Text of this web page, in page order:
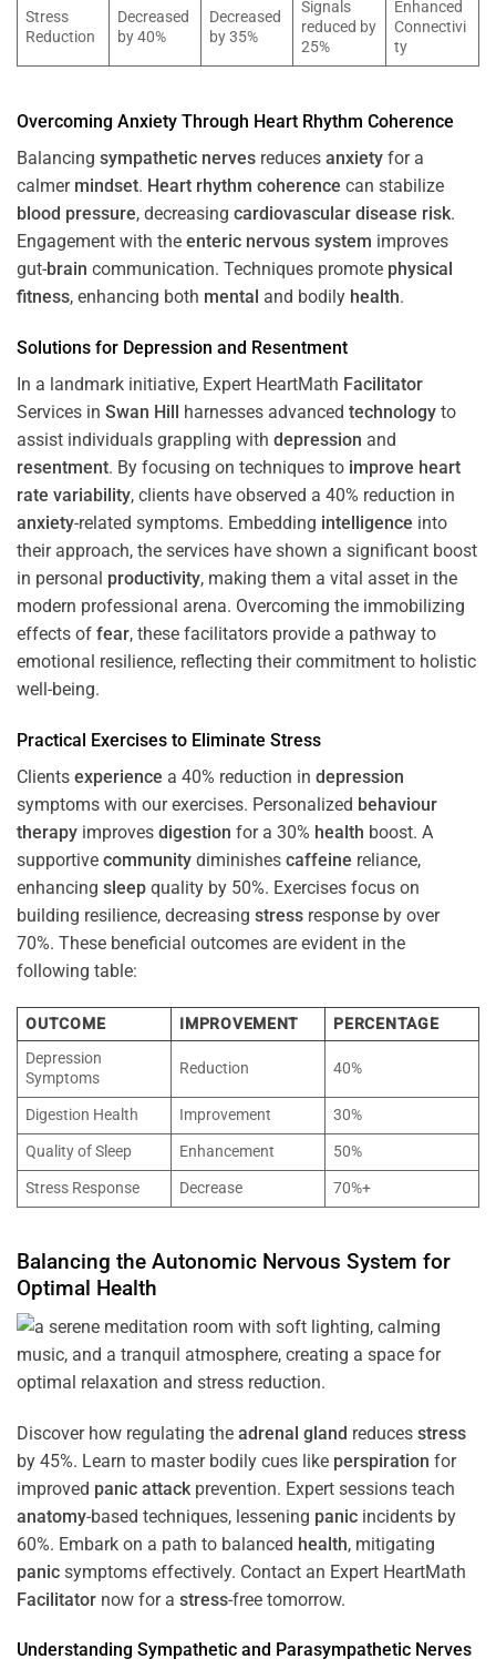
Stress
Reduction
Decreased
by 40%
Decreased
by 35%
Signals
reduced by
25%
Enhanced
Connectivi
ty
Overcoming Anxiety Through Heart Rhythm Coherence
Balancing sympathetic nerves reduces anxiety for a
calmer mindset. Heart rhythm coherence can stabilize
blood pressure, decreasing cardiovascular disease risk.
Engagement with the enteric nervous system improves
gut-brain communication. Techniques promote physical
fitness, enhancing both mental and bodily health.
Solutions for Depression and Resentment
In a landmark initiative, Expert HeartMath Facilitator
Services in Swan Hill harnesses advanced technology to
assist individuals grappling with depression and
resentment. By focusing on techniques to improve heart
rate variability, clients have observed a 40% reduction in
anxiety-related symptoms. Embedding intelligence into
their approach, the services have shown a significant boost
in personal productivity, making them a vital asset in the
modern professional arena. Overcoming the immobilizing
effects of fear, these facilitators provide a pathway to
emotional resilience, reflecting their commitment to holistic
well-being.
Practical Exercises to Eliminate Stress
Clients experience a 40% reduction in depression
symptoms with our exercises. Personalized behaviour
therapy improves digestion for a 30% health boost. A
supportive community diminishes caffeine reliance,
enhancing sleep quality by 50%. Exercises focus on
building resilience, decreasing stress response by over
70%. These beneficial outcomes are evident in the
following table:
OUTCOME IMPROVEMENT
PERCENTAGE
Depression
Symptoms
Reduction 40%
Digestion Health Improvement
30%
Quality of Sleep
Enhancement
50%
Stress Response
Decrease 70%+
Balancing the Autonomic Nervous System for
Optimal Health
Discover how regulating the adrenal gland reduces stress
by 45%. Learn to master bodily cues like perspiration for
improved panic attack prevention. Expert sessions teach
anatomy-based techniques, lessening panic incidents by
60%. Embark on a path to balanced health, mitigating
panic symptoms effectively. Contact an Expert HeartMath
Facilitator now for a stress-free tomorrow.
Understanding Sympathetic and Parasympathetic Nerves